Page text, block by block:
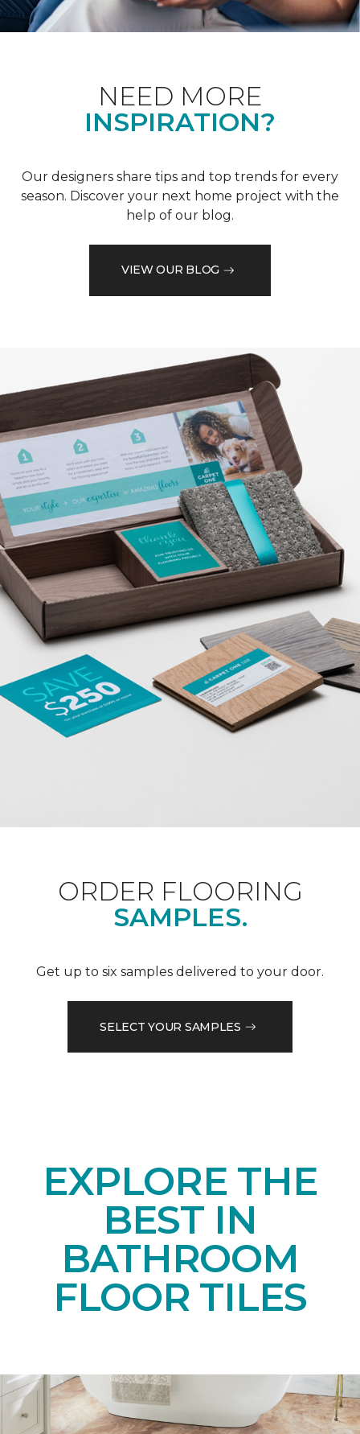
NEED MORE
INSPIRATION?
Our designers share tips and top trends for every
season. Discover your next home project with the
help of our blog.
VIEW OUR BLOG
ORDER FLOORING
SAMPLES.
Get up to six samples delivered to your door.
SELECT YOUR SAMPLES
EXPLORE THE
BEST IN
BATHROOM
FLOOR TILES